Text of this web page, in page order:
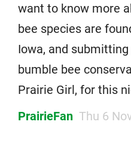
want to know more
bee species are
Iowa, and
bumble bee
Prairie Girl, for this
PrairieFan Thu 6